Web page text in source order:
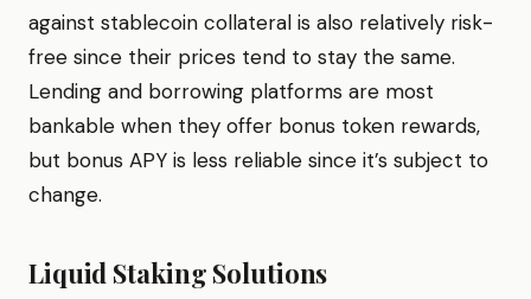
against stablecoin collateral is also relatively risk-
free since their prices tend to stay the same.
Lending and borrowing platforms are most
bankable when they offer bonus token rewards,
but bonus APY is less reliable since it’s subject to
change.
Liquid Staking Solutions